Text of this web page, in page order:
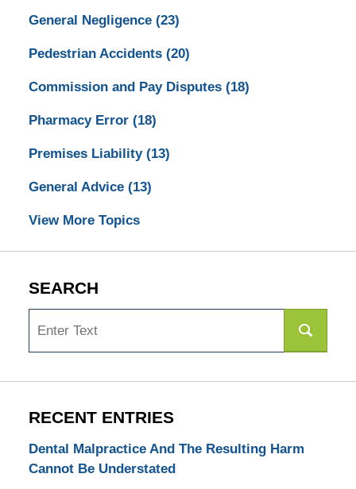
General Negligence (23)
Pedestrian Accidents (20)
Commission and Pay Disputes (18)
Pharmacy Error (18)
Premises Liability (13)
General Advice (13)
View More Topics
SEARCH
RECENT ENTRIES
Dental Malpractice And The Resulting Harm
Cannot Be Understated